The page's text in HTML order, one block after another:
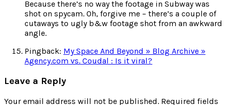
Because there’s no way the footage in Subway was
shot on spycam. Oh, forgive me – there’s a couple of
cutaways to ugly b&w footage shot from an awkward
angle.
Pingback: My Space And Beyond » Blog Archive »
Agency.com vs. Coudal : Is it viral?
Leave a Reply
Your email address will not be published. Required fields